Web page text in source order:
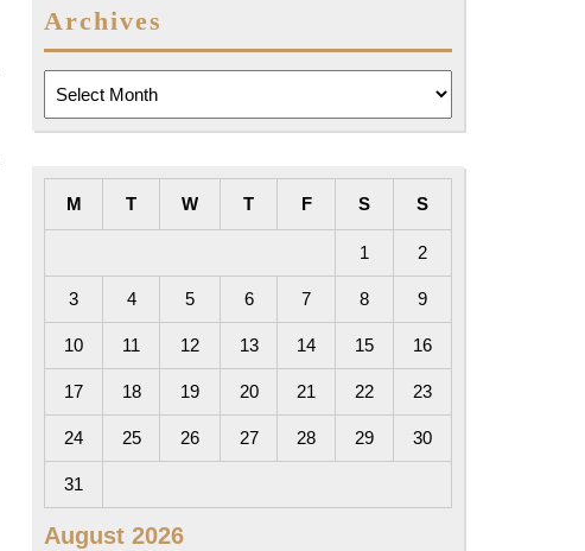
Archives
August 2026
M T W T F S S
1 2
3 4 5 6 7 8 9
10 11 12 13 14 15 16
17 18 19 20 21 22 23
24 25 26 27 28 29 30
31